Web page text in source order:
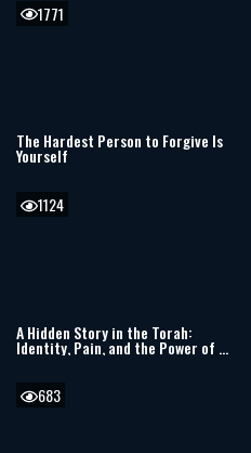
The Hardest Person to Forgive Is
Yourself
1771
A Hidden Story in the Torah:
Identity, Pain, and the Power of a
Single Moment
1124
683